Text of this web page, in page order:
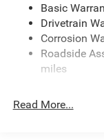
Heated Front
Heated
Black
SiriusXM
Basic
Drivetrain
Corrosion
Roadside
miles
Read More...